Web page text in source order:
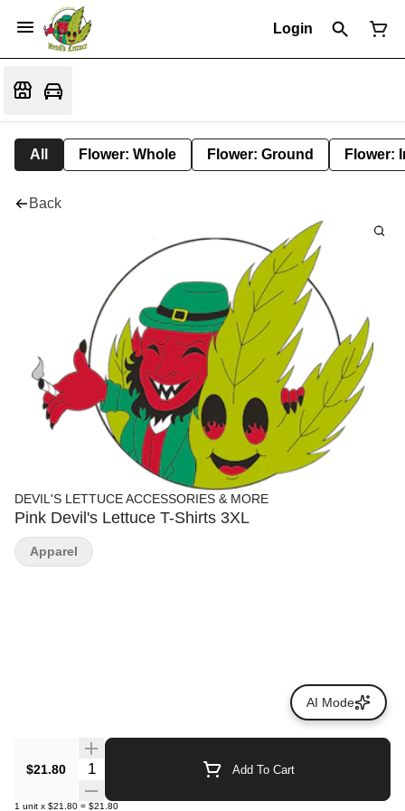
Login
All Flower: Whole Flower: Ground Flower:
Back
DEVIL'S LETTUCE ACCESSORIES & MORE
Pink Devil's Lettuce T-Shirts 3XL
$21.80 Quantity Selector Add To Cart
1 unit x $21.80 = $21.80
Apparel
AI Mode